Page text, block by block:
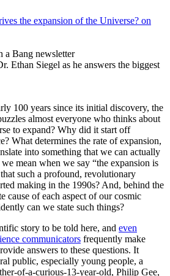
the expansion of the Universe? on
a Bang newsletter
Ethan Siegel as he answers the biggest
100 years since its initial discovery, the
almost everyone who thinks about
to expand? Why did it start off
What determines the rate of expansion,
into something that we can actually
mean when we say “the expansion is
such a profound, revolutionary
making in the 1990s? And, behind the
cause of each aspect of our cosmic
can we state such things?
story to be told here, and even
communicators frequently make
answers to these questions. It
public, especially young people, a
of-a-curious-13-year-old, Philip Gee,